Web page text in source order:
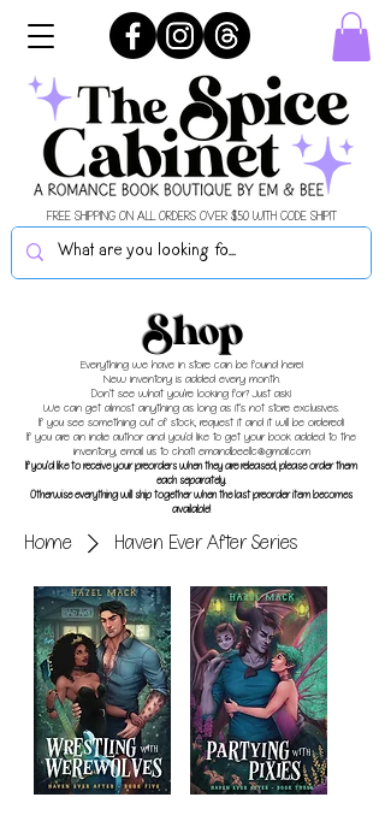
FREE SHIPPING ON ALL ORDERS OVER $50 WITH CODE SHIPIT
Shop
Everything we have in store can be found here!
New inventory is added every month.
Don't see what you're looking for? Just ask!
We can get almost anything as long as it's not store exclusives.
If you see something out of stock, request it and it will be ordered!
If you are an indie author and you'd like to get your book added to the
inventory, email us to chat! emandbeellc@gmail.com
If you'd like to receive your preorders when they are released, please order them
each separately.
Otherwise everything will ship together when the last preorder item becomes
available!
Home Haven Ever After Series